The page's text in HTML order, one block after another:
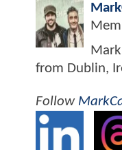
from Dublin,
Follow